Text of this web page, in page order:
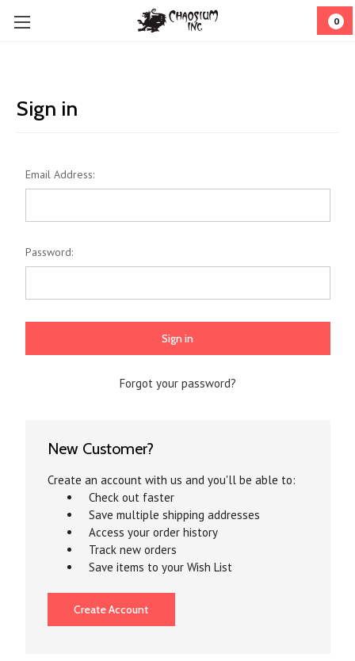
0
Sign in
Email Address:
Password:
Forgot your password?
New Customer?
Create an account with us and you'll be able to:
Check out faster
Save multiple shipping addresses
Access your order history
Track new orders
Save items to your Wish List
Create Account